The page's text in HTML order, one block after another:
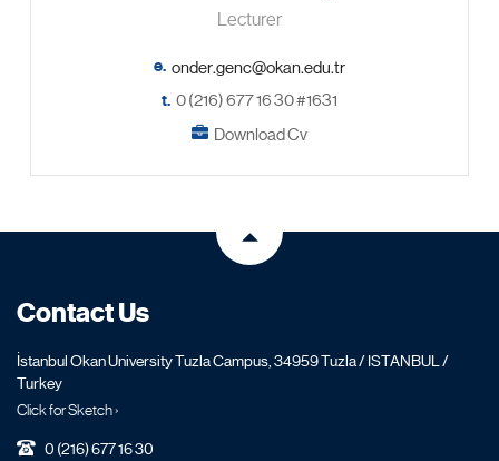
Lecturer
e.
t. 0 (216) 677 16 30 #1631
Download Cv
Contact Us
İstanbul Okan University Tuzla Campus, 34959 Tuzla / ISTANBUL /
Turkey
Click for Sketch ›
0 (216) 677 16 30